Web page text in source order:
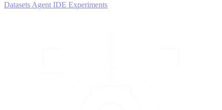
DatasetsAgent IDE Experiments